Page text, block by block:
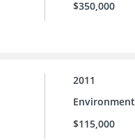
$350,000
2011
Environment
$115,000